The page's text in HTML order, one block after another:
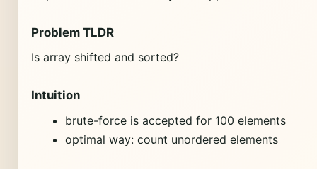
Problem TLDR
Is array shifted and sorted?
Intuition
brute-force is accepted for 100 elements
optimal way: count unordered elements